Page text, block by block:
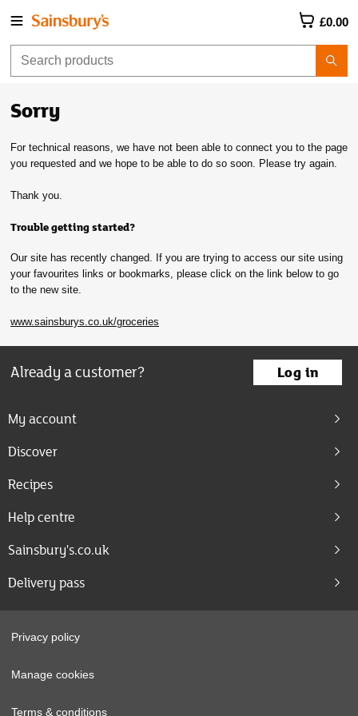
£0.00
Sorry
For technical reasons, we have not been able to connect you to the page
you requested and we hope to be able to do so soon. Please try again.
Thank you.
Trouble getting started?
Our site has recently changed. If you are trying to access our site using
your favourites links or bookmarks, please click on the link below to go
to the new site.
www.sainsburys.co.uk/groceries
Already a customer? Log in
My account
Discover
Recipes
Help centre
Sainsbury's.co.uk
Delivery pass
Privacy policy
Manage cookies
Terms & conditions